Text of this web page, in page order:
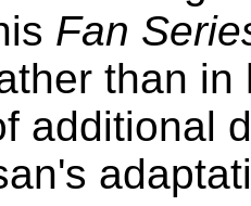
Fan
than
additional